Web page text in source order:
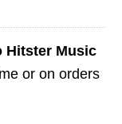
Hitster Music
or on orders